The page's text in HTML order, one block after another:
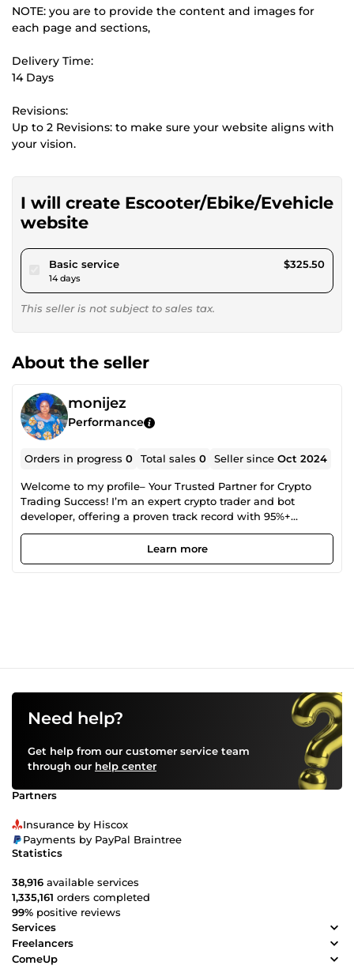
NOTE: you are to provide the content and images for
each page and sections,
Delivery Time:
14 Days
Revisions:
Up to 2 Revisions: to make sure your website aligns with
your vision.
I will create Escooter/Ebike/Evehicle
website
Basic servicepour $300.00
14 days
$325.50
This seller is not subject to sales tax.
About the seller
monijez
Performance
Orders in progress0 Total sales0 Seller sinceOct 2024
Welcome to my profile– Your Trusted Partner for Crypto
Trading Success! I’m an expert crypto trader and bot
developer, offering a proven track record with 95%+
accuracy. Whether you're an individual or business, I’m
here to help you maximize your crypto profits through:✅
Advanced, cutting-edge trading bots, ✅Tailored trading
Learn more
Need help?
Get help from our customer service team
through our help center
Partners
Insurance by Hiscox
Payments by PayPal Braintree
Statistics
38,916 available services
1,335,161 orders completed
99% positive reviews
Services
Freelancers
ComeUp